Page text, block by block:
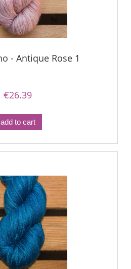
- Antique Rose 1
€26.39
add to cart